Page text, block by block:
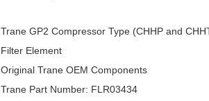
Trane GP2 Compressor Type (CHHP and
Filter Element
Original Trane OEM Components
Trane Part Number: FLR03434